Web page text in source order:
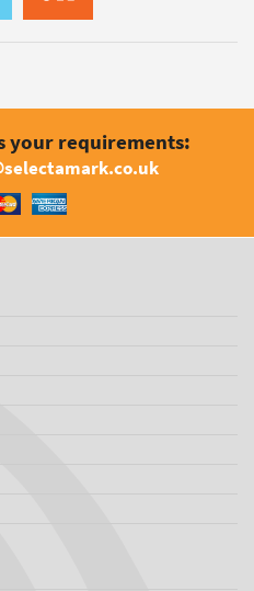
your requirements: